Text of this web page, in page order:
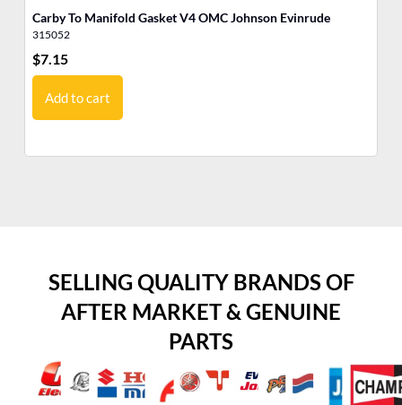
Carby To Manifold Gasket V4 OMC Johnson Evinrude
315052
$7.15
Add to cart
SELLING QUALITY BRANDS OF
AFTER MARKET & GENUINE
PARTS